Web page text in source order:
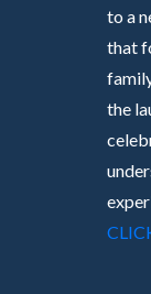
to a
that
the